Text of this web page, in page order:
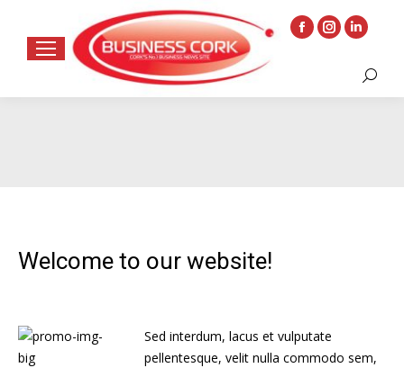
Facebook
Instagram
opens
Linkedin
opens
Search:
Welcome to our website!
Sed interdum, lacus et vulputate
pellentesque, velit nulla commodo sem,